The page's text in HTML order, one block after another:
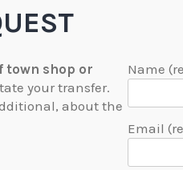
town shop or
your transfer.
about the
Name
Email